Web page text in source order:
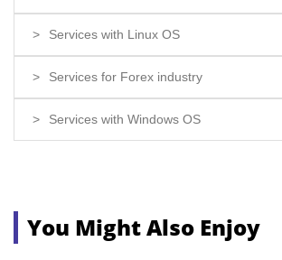
Services with Linux OS
Services for Forex industry
Services with Windows OS
You Might Also Enjoy